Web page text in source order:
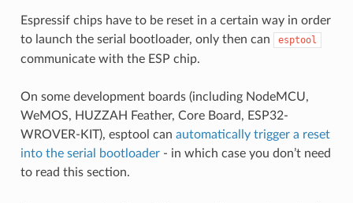
Espressif chips have to be reset in a certain way in order
to launch the serial bootloader, only then can
esptool
communicate with the ESP chip.
On some development boards (including NodeMCU,
WeMOS, HUZZAH Feather, Core Board, ESP32-
WROVER-KIT), esptool can automatically trigger a reset
into the serial bootloader- in which case you don’t need
to read this section.